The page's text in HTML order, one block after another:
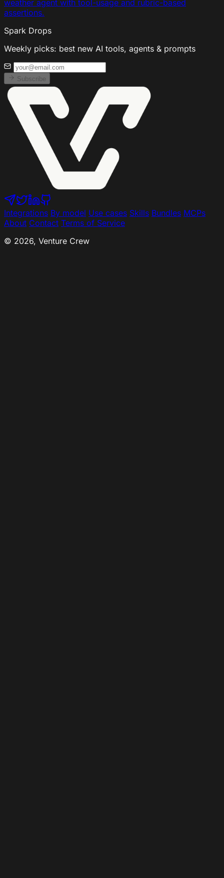
weather agent with tool-usage and rubric-based
assertions.
Spark Drops
Weekly picks: best new AI tools, agents & prompts
Subscribe
Integrations By model Use cases Skills Bundles MCPs
About Contact Terms of Service
© 2026, Venture Crew